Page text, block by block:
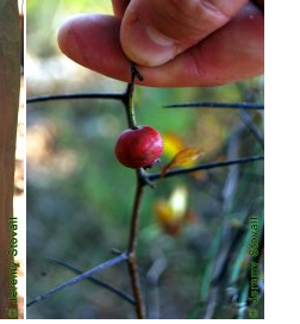
variable, often shreddy
or peely.